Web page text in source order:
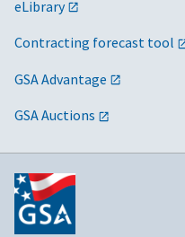
eLibrary
Contracting forecast tool
GSA Advantage
GSA Auctions